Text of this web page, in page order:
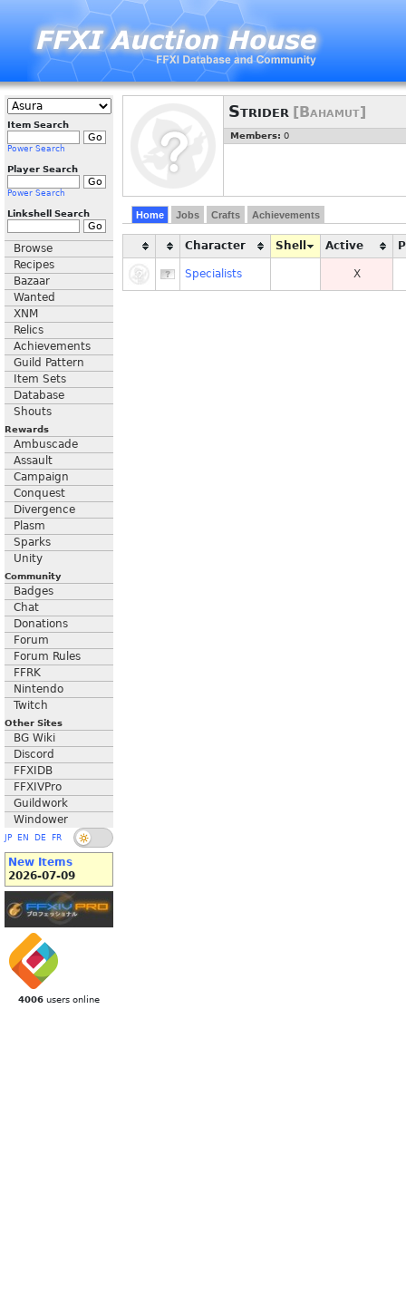
Item Search
Power Search
Player Search
Power Search
Linkshell Search
Browse
Recipes
Bazaar
Wanted
XNM
Relics
Achievements
Guild Pattern
Item Sets
Database
Shouts
Rewards
Ambuscade
Assault
Campaign
Conquest
Divergence
Plasm
Sparks
Unity
Community
Badges
Chat
Donations
Forum
Forum Rules
FFRK
Nintendo
Twitch
Other Sites
BG Wiki
Discord
FFXIDB
FFXIVPro
Guildwork
Windower
JP EN DE FR
New Items
2026-07-09
4006 users online
Strider [Bahamut]
Members: 0
Home Jobs Crafts Achievements
Character Shell Active
Specialists X